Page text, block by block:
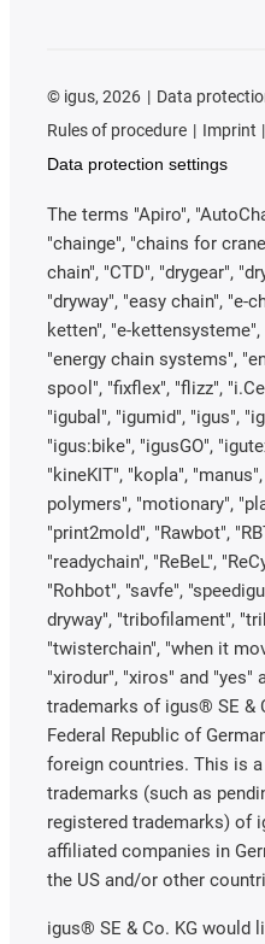
© igus, 2026 Data
Rules of procedure
Imprint
Data protection settings
The terms "Apiro",
"chainge", "chains for
chain", "CTD", "drygear",
"dryway", "easy chain", "e-
ketten", "e-
"energy chain systems",
spool", "fixflex", "flizz",
"igubal", "igumid", "igus",
"igus:bike", "igusGO",
"kineKIT", "kopla",
polymers", "motionary",
"print2mold", "Rawbot",
"readychain", "ReBeL",
"Rohbot", "savfe",
dryway", "tribofilament",
"twisterchain", "when it
"xirodur", "xiros" and "yes"
trademarks of igus® SE &
Federal Republic of
foreign countries. This is
trademarks (such as
registered trademarks) of
affiliated companies in
the US and/or other
igus® SE & Co. KG would